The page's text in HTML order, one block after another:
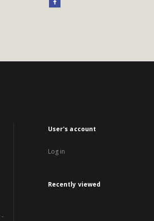
-
User's account
Log in
Recently viewed